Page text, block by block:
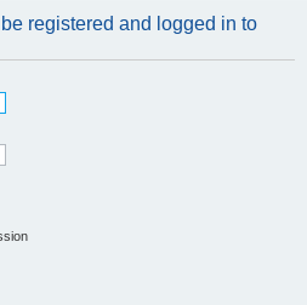
registered and logged in to